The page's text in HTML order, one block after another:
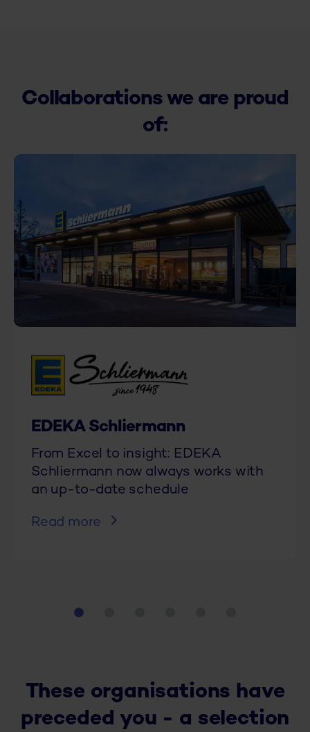
Collaborations we are proud
of:
EDEKA Schliermann
From Excel to insight: EDEKA
Schliermann now always works with
an up-to-date schedule
Read more
These organisations have
preceded you - a selection